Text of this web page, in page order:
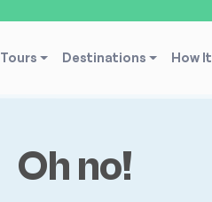
Tours Destinations How
Oh no!